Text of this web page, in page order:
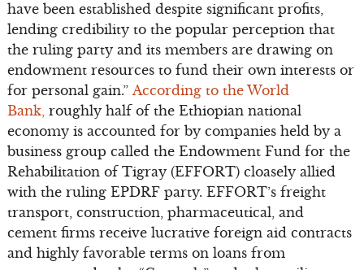
have been established despite significant profits,
lending credibility to the popular perception that
the ruling party and its members are drawing on
endowment resources to fund their own interests or
for personal gain.” According to the World
Bank,roughly half of the Ethiopian national
economy is accounted for by companies held by a
business group called the Endowment Fund for the
Rehabilitation of Tigray (EFFORT) cloasely allied
with the ruling EPDRF party. EFFORT’s freight
transport, construction, pharmaceutical, and
cement firms receive lucrative foreign aid contracts
and highly favorable terms on loans from